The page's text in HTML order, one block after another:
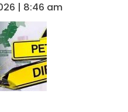
| 8:46 am